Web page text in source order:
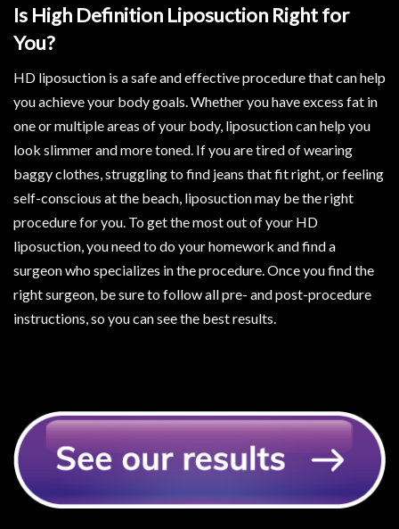
Is High Definition Liposuction Right for
You?
HD liposuction is a safe and effective procedure that can help
you achieve your body goals. Whether you have excess fat in
one or multiple areas of your body, liposuction can help you
look slimmer and more toned. If you are tired of wearing
baggy clothes, struggling to find jeans that fit right, or feeling
self-conscious at the beach, liposuction may be the right
procedure for you. To get the most out of your HD
liposuction, you need to do your homework and find a
surgeon who specializes in the procedure. Once you find the
right surgeon, be sure to follow all pre- and post-procedure
instructions, so you can see the best results.